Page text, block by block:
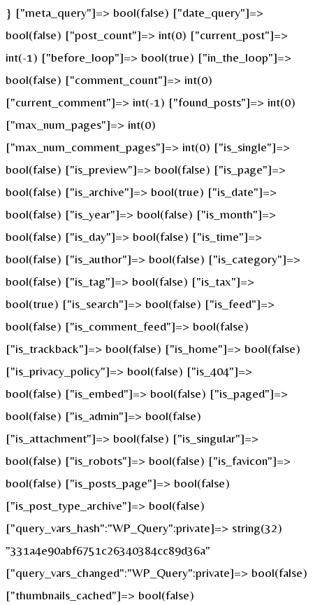
} ["meta_query"]=> bool(false) ["date_query"]=>
bool(false) ["post_count"]=> int(0) ["current_post"]=>
int(-1) ["before_loop"]=> bool(true) ["in_the_loop"]=>
bool(false) ["comment_count"]=> int(0)
["current_comment"]=> int(-1) ["found_posts"]=> int(0)
["max_num_pages"]=> int(0)
["max_num_comment_pages"]=> int(0) ["is_single"]=>
bool(false) ["is_preview"]=> bool(false) ["is_page"]=>
bool(false) ["is_archive"]=> bool(true) ["is_date"]=>
bool(false) ["is_year"]=> bool(false) ["is_month"]=>
bool(false) ["is_day"]=> bool(false) ["is_time"]=>
bool(false) ["is_author"]=> bool(false) ["is_category"]=>
bool(false) ["is_tag"]=> bool(false) ["is_tax"]=>
bool(true) ["is_search"]=> bool(false) ["is_feed"]=>
bool(false) ["is_comment_feed"]=> bool(false)
["is_trackback"]=> bool(false) ["is_home"]=> bool(false)
["is_privacy_policy"]=> bool(false) ["is_404"]=>
bool(false) ["is_embed"]=> bool(false) ["is_paged"]=>
bool(false) ["is_admin"]=> bool(false)
["is_attachment"]=> bool(false) ["is_singular"]=>
bool(false) ["is_robots"]=> bool(false) ["is_favicon"]=>
bool(false) ["is_posts_page"]=> bool(false)
["is_post_type_archive"]=> bool(false)
["query_vars_hash":"WP_Query":private]=> string(32)
"331a4e90abf6751c26340384cc89d36a"
["query_vars_changed":"WP_Query":private]=> bool(false)
["thumbnails_cached"]=> bool(false)